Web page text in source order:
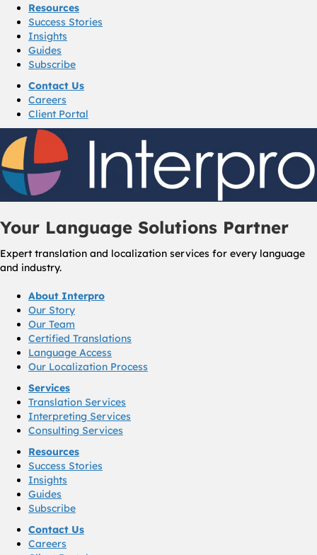
Resources
Success Stories
Insights
Guides
Subscribe
Contact Us
Careers
Client Portal
Your Language Solutions Partner
Expert translation and localization services for every language
and industry.
About Interpro
Our Story
Our Team
Certified Translations
Language Access
Our Localization Process
Services
Translation Services
Interpreting Services
Consulting Services
Resources
Success Stories
Insights
Guides
Subscribe
Contact Us
Careers